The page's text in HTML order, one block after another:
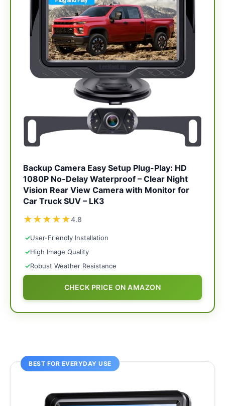
Backup Camera Easy Setup Plug-Play: HD
1080P No-Delay Waterproof – Clear Night
Vision Rear View Camera with Monitor for
Car Truck SUV – LK3
★★★★★4.8
✓User-Friendly Installation
✓High Image Quality
✓Robust Weather Resistance
CHECK PRICE ON AMAZON
BEST FOR EVERYDAY USE